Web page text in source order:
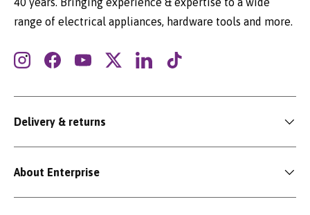
range of electrical appliances, hardware tools and more.
InstagramFacebookYouTubeTwitterLinkedInTikTok
Delivery & returns
About Enterprise